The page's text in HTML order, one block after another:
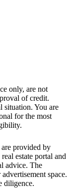
only, are not
of credit.
situation. You are
for the most
provided by
estate portal and
advice. The
space.
diligence.